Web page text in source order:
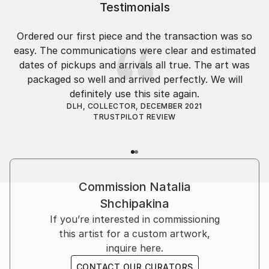
Testimonials
Ordered our first piece and the transaction was so
easy. The communications were clear and estimated
dates of pickups and arrivals all true. The art was
packaged so well and arrived perfectly. We will
definitely use this site again.
DLH, COLLECTOR, DECEMBER 2021
TRUSTPILOT REVIEW
Commission Natalia
Shchipakina
If you’re interested in commissioning
this artist for a custom artwork,
inquire here.
CONTACT OUR CURATORS